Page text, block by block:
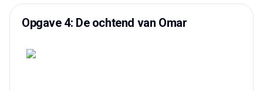
Opgave 4: De ochtend van Omar